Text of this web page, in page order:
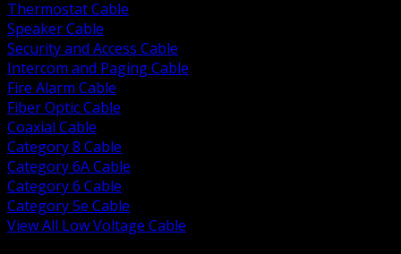
Thermostat Cable
Speaker Cable
Security and Access Cable
Intercom and Paging Cable
Fire Alarm Cable
Fiber Optic Cable
Coaxial Cable
Category 8 Cable
Category 6A Cable
Category 6 Cable
Category 5e Cable
View All Low Voltage Cable